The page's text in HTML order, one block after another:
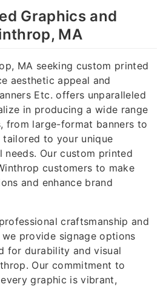
Graphics and
MA
MA seeking custom printed
aesthetic appeal and
Etc. offers unparalleled
in producing a wide range
from large-format banners to
to your unique
needs. Our custom printed
customers to make
and enhance brand
craftsmanship and
provide signage options
for durability and visual
Our commitment to
graphic is vibrant,